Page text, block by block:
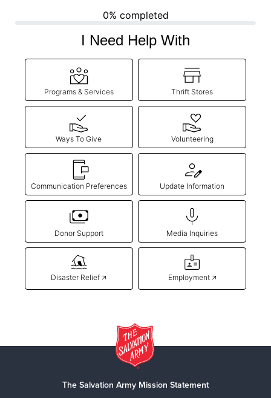
0% completed
I Need Help With
Programs & Services Thrift Stores
Ways To Give Volunteering
Communication Preferences Update Information
Donor Support Media Inquiries
Disaster Relief 🡥 Employment 🡥
The Salvation Army Mission Statement